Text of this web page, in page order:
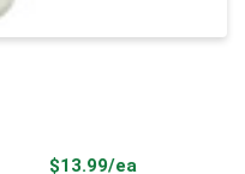
$13.99/ea